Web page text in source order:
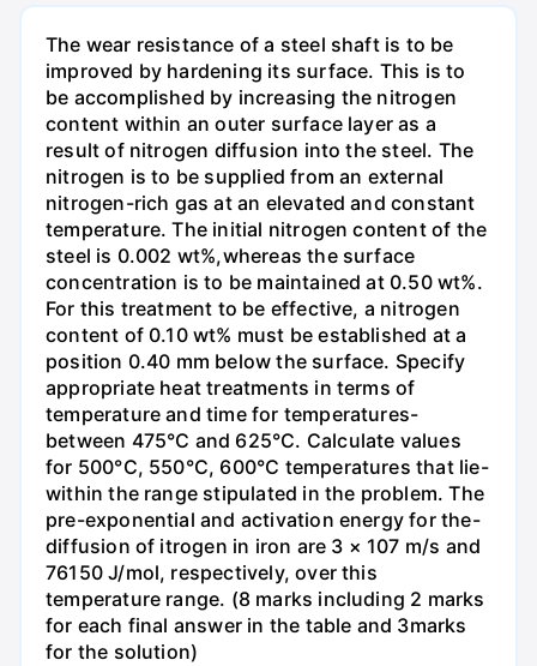
The wear resistance of a steel shaft is to be
improved by hardening its surface. This is to
be accomplished by increasing the nitrogen
content within an outer surface layer as a
result of nitrogen diffusion into the steel. The
nitrogen is to be supplied from an external
nitrogen-rich gas at an elevated and constant
temperature. The initial nitrogen content of the
steel is 0.002 wt%,whereas the surface
concentration is to be maintained at 0.50 wt%.
For this treatment to be effective, a nitrogen
content of 0.10 wt% must be established at a
position 0.40 mm below the surface. Specify
appropriate heat treatments in terms of
temperature and time for temperatures-
between 475°C and 625°C. Calculate values
for 500°C, 550°C, 600°C temperatures that lie-
within the range stipulated in the problem. The
pre-exponential and activation energy for the-
diffusion of itrogen in iron are 3 × 107 m/s and
76150 J/mol, respectively, over this
temperature range. (8 marks including 2 marks
for each final answer in the table and 3marks
for the solution)